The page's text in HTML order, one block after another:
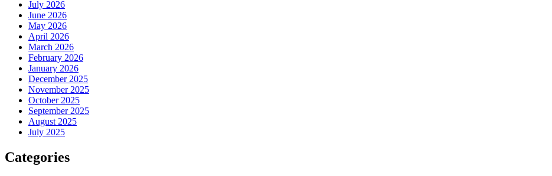
July 2026
June 2026
May 2026
April 2026
March 2026
February 2026
January 2026
December 2025
November 2025
October 2025
September 2025
August 2025
July 2025
Categories